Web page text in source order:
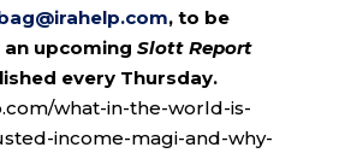
, to be
upcoming Slott Report
every Thursday.
what-in-the-world-is-
income-magi-and-why-